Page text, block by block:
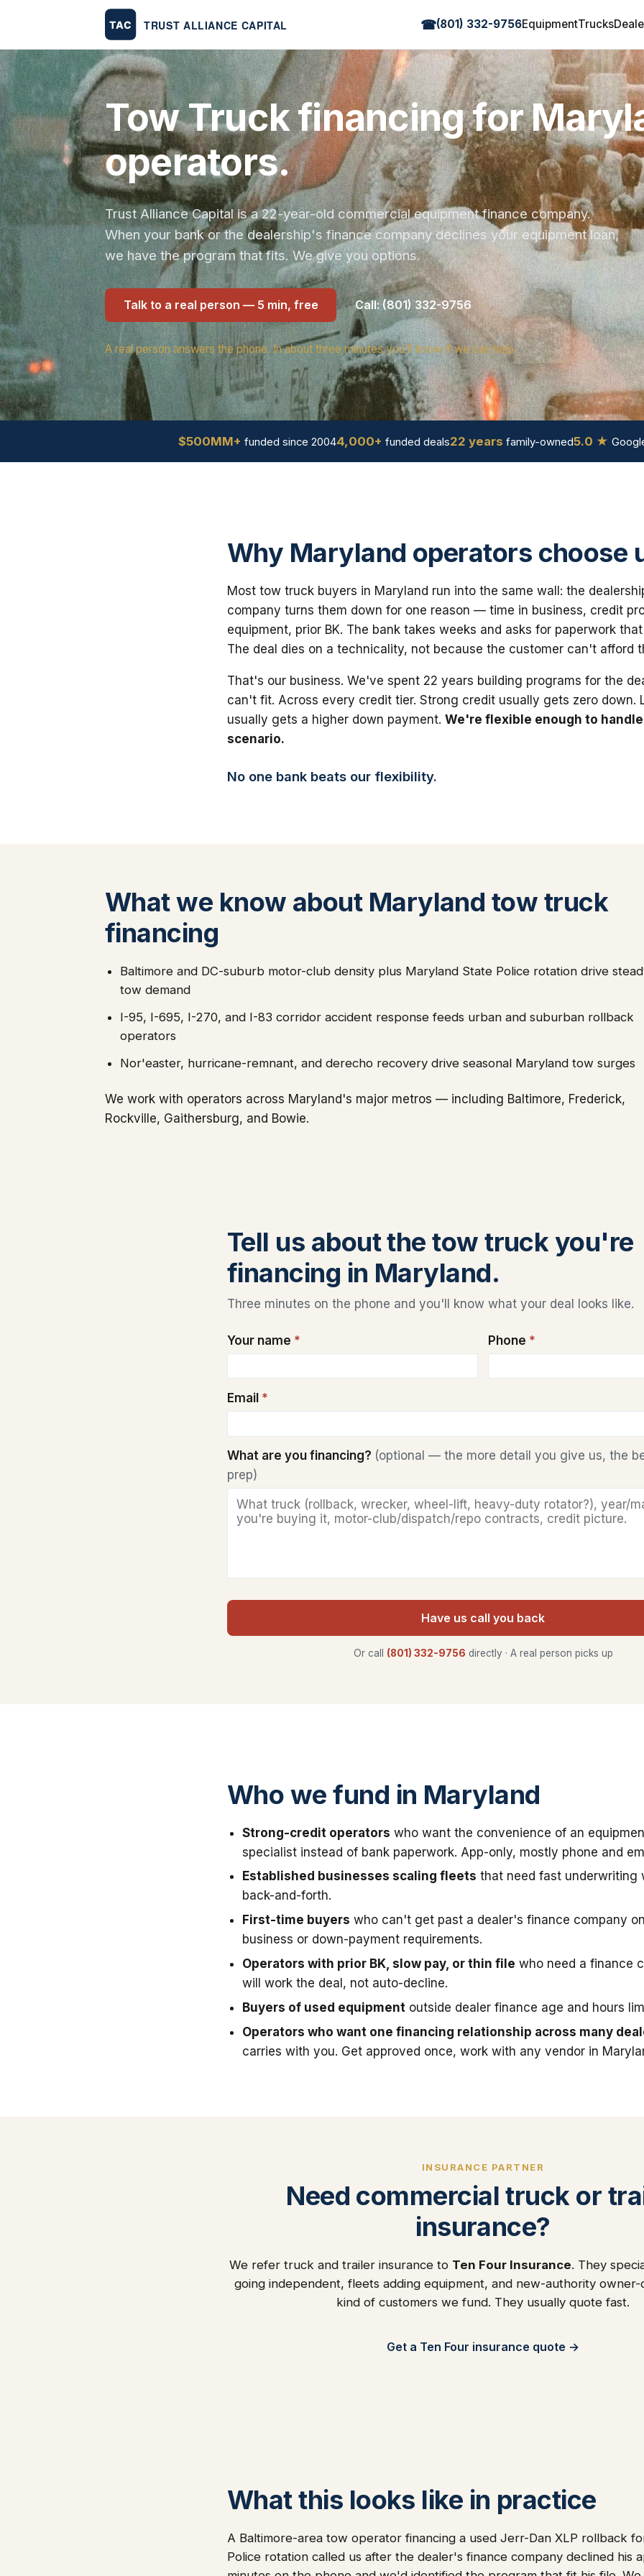
☎(801) 332-9756EquipmentTrucks
Tow Truck financing for
operators.
Trust Alliance Capital is a 22-year-old commercial equipment finance company.
When your bank or the dealership's finance company declines your equipment loan,
we have the program that fits. We give you options.
Talk to a real person — 5 min, free Call: (801) 332-9756
A real person answers the phone. In about three minutes you'll know if we can help.
$500MM+ funded since 20044,000+ funded deals22 years family-owned5.0 ★
Why Maryland operators choose
Most tow truck buyers in Maryland run into the same wall: the
company turns them down for one reason — time in business, credit
equipment, prior BK. The bank takes weeks and asks for paperwork
The deal dies on a technicality, not because the customer can't afford
That's our business. We've spent 22 years building programs for the
can't fit. Across every credit tier. Strong credit usually gets zero down.
usually gets a higher down payment. We're flexible enough to
scenario.
No one bank beats our flexibility.
What we know about Maryland tow truck
financing
Baltimore and DC-suburb motor-club density plus Maryland State Police rotation drive
tow demand
I-95, I-695, I-270, and I-83 corridor accident response feeds urban and suburban rollback
operators
Nor'easter, hurricane-remnant, and derecho recovery drive seasonal Maryland tow surges
We work with operators across Maryland's major metros — including Baltimore, Frederick,
Rockville, Gaithersburg, and Bowie.
Tell us about the tow truck you're
financing in Maryland.
Three minutes on the phone and you'll know what your deal looks like.
Your name * Phone *
Email *
What are you financing? (optional — the more detail you give us, the
prep)
Have us call you back
Or call (801) 332-9756 directly · A real person picks up
Who we fund in Maryland
Strong-credit operators who want the convenience of an
specialist instead of bank paperwork. App-only, mostly phone and
Established businesses scaling fleets that need fast underwriting
back-and-forth.
First-time buyers who can't get past a dealer's finance company
business or down-payment requirements.
Operators with prior BK, slow pay, or thin file who need a finance
will work the deal, not auto-decline.
Buyers of used equipment outside dealer finance age and hours
Operators who want one financing relationship across many
carries with you. Get approved once, work with any vendor in
INSURANCE PARTNER
Need commercial truck or
insurance?
We refer truck and trailer insurance to Ten Four Insurance. They
going independent, fleets adding equipment, and new-authority
kind of customers we fund. They usually quote fast.
Get a Ten Four insurance quote →
What this looks like in practice
A Baltimore-area tow operator financing a used Jerr-Dan XLP rollback
Police rotation called us after the dealer's finance company declined his